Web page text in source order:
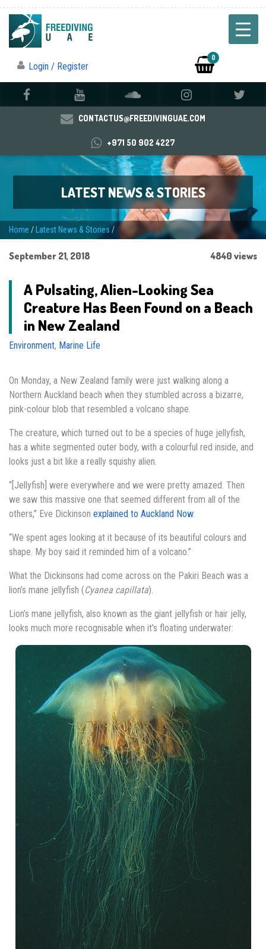
Login / Register
0
CONTACTUS@FREEDIVINGUAE.COM
+971 50 902 4227
LATEST NEWS & STORIES
Home / Latest News & Stories/
September 21, 2018 4840 views
A Pulsating, Alien-Looking Sea
Creature Has Been Found on a Beach
in New Zealand
Environment, Marine Life
On Monday, a New Zealand family were just walking along a
Northern Auckland beach when they stumbled across a bizarre,
pink-colour blob that resembled a volcano shape.
The creature, which turned out to be a species of huge jellyfish,
has a white segmented outer body, with a colourful red inside, and
looks just a bit like a really squishy alien.
“[Jellyfish] were everywhere and we were pretty amazed. Then
we saw this massive one that seemed different from all of the
others,” Eve Dickinson explained to Auckland Now.
“We spent ages looking at it because of its beautiful colours and
shape. My boy said it reminded him of a volcano.”
What the Dickinsons had come across on the Pakiri Beach was a
lion’s mane jellyfish (Cyanea capillata).
Lion’s mane jellyfish, also known as the giant jellyfish or hair jelly,
looks much more recognisable when it’s floating underwater: